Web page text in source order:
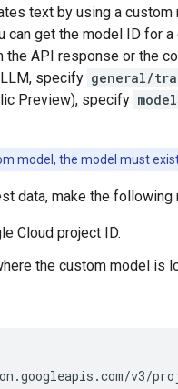
text by using a
can get the model ID for
API response or the
specify general/
Preview), specify
model, the model must
data, make the following
Cloud project ID.
the custom model is
v3/